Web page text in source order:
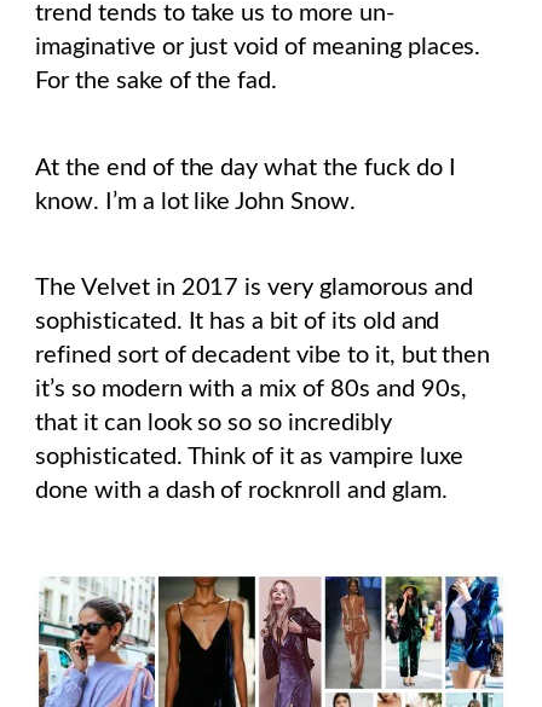
trend tends to take us to more un-
imaginative or just void of meaning places.
For the sake of the fad.
At the end of the day what the fuck do I
know. I’m a lot like John Snow.
The Velvet in 2017 is very glamorous and
sophisticated. It has a bit of its old and
refined sort of decadent vibe to it, but then
it’s so modern with a mix of 80s and 90s,
that it can look so so so incredibly
sophisticated. Think of it as vampire luxe
done with a dash of rocknroll and glam.